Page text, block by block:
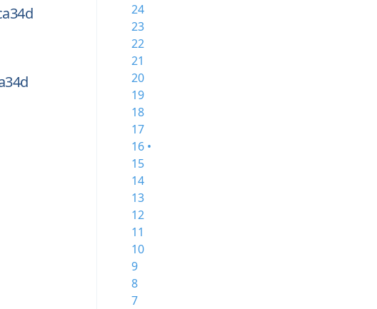
24
23
22
21
20
19
18
17
16 •
15
14
13
12
11
10
9
8
7